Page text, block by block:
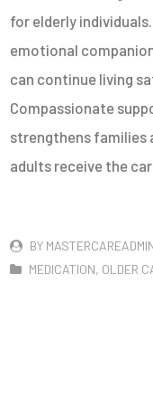
for elderly
emotional
can continue living
Compassionate
strengthens families
adults receive the
BY
MEDICATION, OLDER